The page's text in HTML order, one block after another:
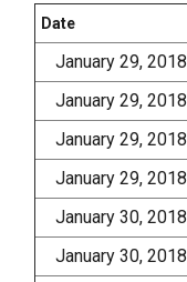
Date
January 29, 2018
January 29, 2018
January 29, 2018
January 29, 2018
January 30, 2018
January 30, 2018